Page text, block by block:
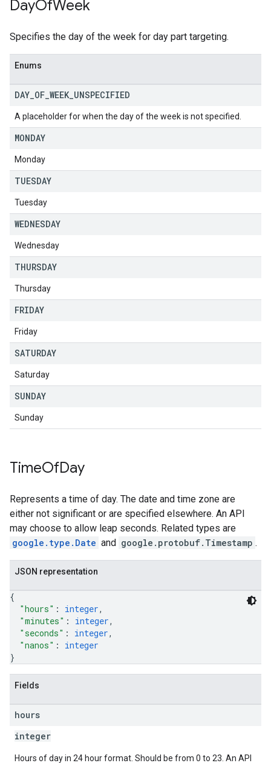
DayOfWeek
Specifies the day of the week for day part targeting.
Enums
DAY OF WEEK UNSPECIFIED
A placeholder for when the day of the week is not specified.
MONDAY
Monday
TUESDAY
Tuesday
WEDNESDAY
Wednesday
THURSDAY
Thursday
FRIDAY
Friday
SATURDAY
Saturday
SUNDAY
Sunday
TimeOfDay
Represents a time of day. The date and time zone are
either not significant or are specified elsewhere. An API
may choose to allow leap seconds. Related types are
google.type.Date and google.protobuf.Timestamp .
JSON representation
{
"hours" : integer,
"minutes" : integer,
"seconds" : integer,
"nanos" : integer
}
Fields
hours
integer
Hours of day in 24 hour format. Should be from 0 to 23. An API